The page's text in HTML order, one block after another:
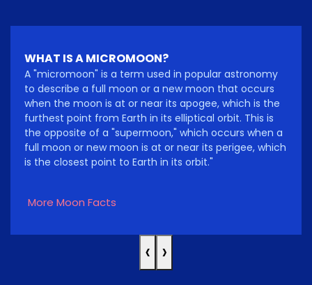
WHAT IS A MICROMOON?
A "micromoon" is a term used in popular astronomy
to describe a full moon or a new moon that occurs
when the moon is at or near its apogee, which is the
furthest point from Earth in its elliptical orbit. This is
the opposite of a "supermoon," which occurs when a
full moon or new moon is at or near its perigee, which
is the closest point to Earth in its orbit."
More Moon Facts
‹ ›